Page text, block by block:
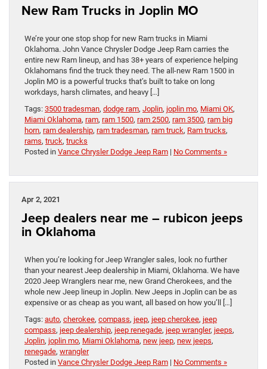
New Ram Trucks in Joplin MO
We’re your one stop shop for new Ram trucks in Miami
Oklahoma. John Vance Chrysler Dodge Jeep Ram carries the
entire new Ram lineup, and has 38+ years of experience helping
Oklahomans find the truck they need. The all-new Ram 1500 in
Joplin MO is a powerful trucks that’s built to take on long
workdays, harsh climates, and heavy […]
Tags: 3500 tradesman, dodge ram, Joplin, joplin mo, Miami OK,
Miami Oklahoma, ram, ram 1500, ram 2500, ram 3500, ram big
horn, ram dealership, ram tradesman, ram truck, Ram trucks,
rams, truck, trucks
Posted in Vance Chrysler Dodge Jeep Ram | No Comments »
Apr 2, 2021
Jeep dealers near me – rubicon jeeps
in Oklahoma
When you’re looking for Jeep Wrangler sales, look no further
than your nearest Jeep dealership in Miami, Oklahoma. We have
2020 Jeep Wranglers near me, new Grand Cherokees, and the
whole new Jeep lineup in Joplin. New Jeeps in Joplin can be as
expensive or as cheap as you want, all based on how you’ll […]
Tags: auto, cherokee, compass, jeep, jeep cherokee, jeep
compass, jeep dealership, jeep renegade, jeep wrangler, jeeps,
Joplin, joplin mo, Miami Oklahoma, new jeep, new jeeps,
renegade, wrangler
Posted in Vance Chrysler Dodge Jeep Ram | No Comments »